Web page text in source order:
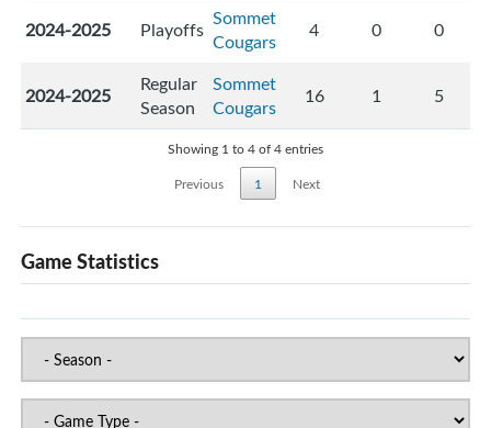
2024-2025 Playoffs Sommet
Cougars
4 0 0
2024-2025
Regular
Season
Sommet
Cougars
16 1 5
Showing 1 to 4 of 4 entries
Previous
1 Next
Game Statistics